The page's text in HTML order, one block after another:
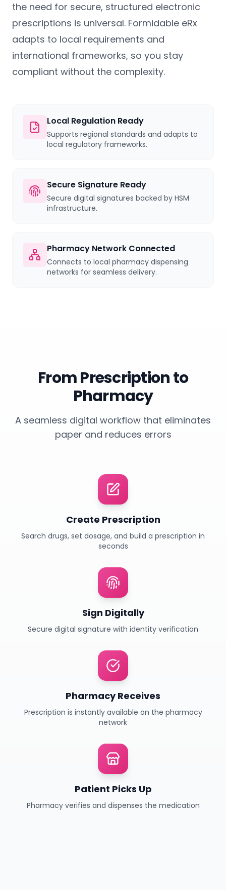
the need for secure, structured electronic
prescriptions is universal. Formidable eRx
adapts to local requirements and
international frameworks, so you stay
compliant without the complexity.
Local Regulation Ready
Supports regional standards and adapts to
local regulatory frameworks.
Secure Signature Ready
Secure digital signatures backed by HSM
infrastructure.
Pharmacy Network Connected
Connects to local pharmacy dispensing
networks for seamless delivery.
From Prescription to
Pharmacy
A seamless digital workflow that eliminates
paper and reduces errors
Create Prescription
Search drugs, set dosage, and build a prescription in
seconds
Sign Digitally
Secure digital signature with identity verification
Pharmacy Receives
Prescription is instantly available on the pharmacy
network
Patient Picks Up
Pharmacy verifies and dispenses the medication